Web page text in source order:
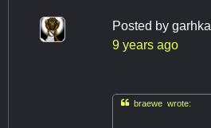
Posted by garhkal
9 years ago
braewe wrote: